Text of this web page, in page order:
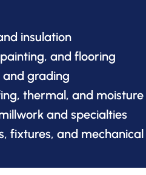
insulation
and flooring
and grading
thermal, and
and specialties
fixtures, and